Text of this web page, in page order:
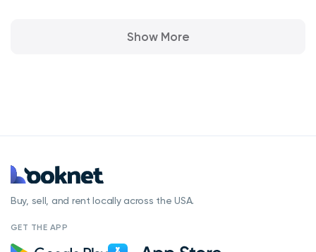
Show More
Buy, sell, and rent locally across the USA.
GET THE APP